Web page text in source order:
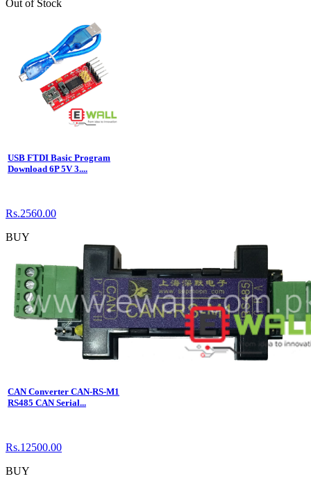
Out of Stock
USB FTDI Basic Program
Download 6P 5V 3....
Rs.2560.00
BUY
CAN Converter CAN-RS-M1
RS485 CAN Serial...
Rs.12500.00
BUY